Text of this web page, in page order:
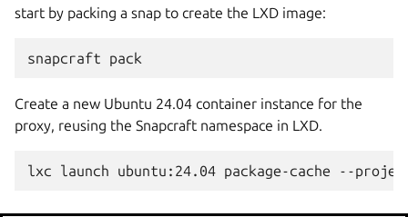
start by packing a snap to create the LXD image:
snapcraft
Create a new Ubuntu 24.04 container instance for the
proxy, reusing the Snapcraft namespace in LXD.
lxc launch ubuntu:24.04 package-cache --